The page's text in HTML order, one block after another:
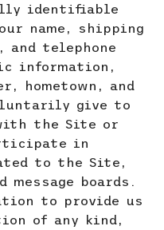
identifiable
name, shipping
and telephone
information,
hometown, and
give to
the Site or
in
to the Site,
boards.
to provide us
of any kind,